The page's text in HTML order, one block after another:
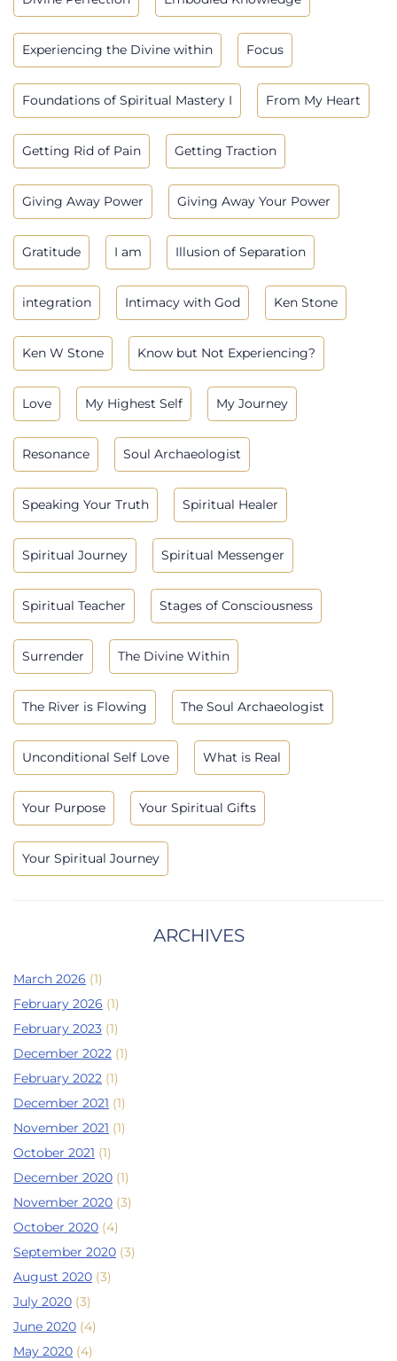
Experiencing the Divine within Focus
Foundations of Spiritual Mastery I From My Heart
Getting Rid of Pain Getting Traction
Giving Away Power Giving Away Your Power
Gratitude I am Illusion of Separation
integration Intimacy with God Ken Stone
Ken W Stone Know but Not Experiencing?
Love My Highest Self My Journey
Resonance Soul Archaeologist
Speaking Your Truth Spiritual Healer
Spiritual Journey Spiritual Messenger
Spiritual Teacher Stages of Consciousness
Surrender The Divine Within
The River is Flowing The Soul Archaeologist
Unconditional Self Love What is Real
Your Purpose Your Spiritual Gifts
Your Spiritual Journey
ARCHIVES
March 2026 (1)
February 2026 (1)
February 2023 (1)
December 2022 (1)
February 2022 (1)
December 2021 (1)
November 2021 (1)
October 2021 (1)
December 2020 (1)
November 2020 (3)
October 2020 (4)
September 2020 (3)
August 2020 (3)
July 2020 (3)
June 2020 (4)
May 2020 (4)